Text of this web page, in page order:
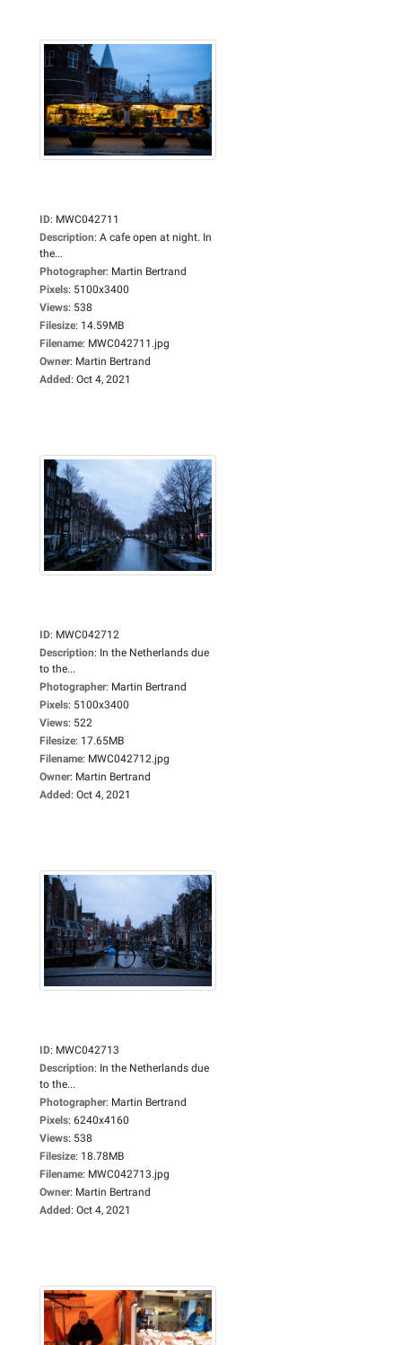
ID: MWC042711
Description: A cafe open at night. In
the...
Photographer: Martin Bertrand
Pixels: 5100x3400
Views: 538
Filesize: 14.59MB
Filename: MWC042711.jpg
Owner: Martin Bertrand
Added: Oct 4, 2021
ID: MWC042712
Description: In the Netherlands due
to the...
Photographer: Martin Bertrand
Pixels: 5100x3400
Views: 522
Filesize: 17.65MB
Filename: MWC042712.jpg
Owner: Martin Bertrand
Added: Oct 4, 2021
ID: MWC042713
Description: In the Netherlands due
to the...
Photographer: Martin Bertrand
Pixels: 6240x4160
Views: 538
Filesize: 18.78MB
Filename: MWC042713.jpg
Owner: Martin Bertrand
Added: Oct 4, 2021